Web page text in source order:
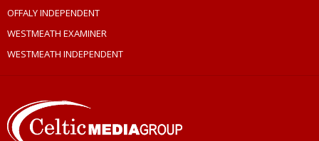
OFFALY INDEPENDENT
WESTMEATH EXAMINER
WESTMEATH INDEPENDENT